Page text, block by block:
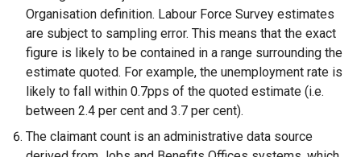
n
d
o
w
/
b
Organisation definition. Labour Force Survey estimates
are subject to sampling error. This means that the exact
figure is likely to be contained in a range surrounding the
estimate quoted. For example, the unemployment rate is
likely to fall within 0.7pps of the quoted estimate (i.e.
between 2.4 per cent and 3.7 per cent).
The claimant count is an administrative data source